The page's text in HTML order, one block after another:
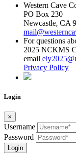
Western Cave
PO Box 230
Newcastle, CA
For questions
2025 NCKMS
email
Privacy Policy
Login
×
Username
Password
Login